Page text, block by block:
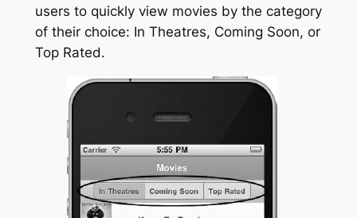
users to quickly view movies by the category
of their choice: In Theatres, Coming Soon, or
Top Rated.